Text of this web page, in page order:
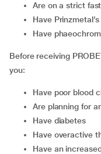
are on a strict
have
have
Before receiving
you:
have poor blood
are planning for
have diabetes
have overactive
have an